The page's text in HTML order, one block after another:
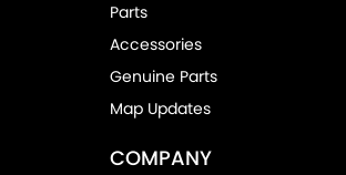
Parts
Accessories
Genuine Parts
Map Updates
COMPANY